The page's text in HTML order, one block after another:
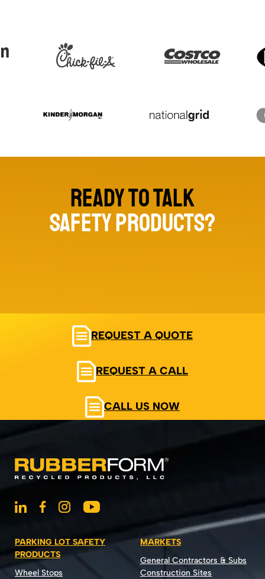
Ready to talk
safety products?
REQUEST A QUOTE
REQUEST A CALL
CALL US NOW
PARKING LOT SAFETY
PRODUCTS
Wheel Stops
MARKETS
General Contractors & Subs
Construction Sites